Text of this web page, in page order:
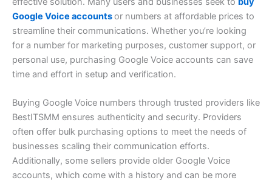
Google Voice accountsor numbers at affordable prices to
streamline their communications. Whether you’re looking
for a number for marketing purposes, customer support, or
personal use, purchasing Google Voice accounts can save
time and effort in setup and verification.
Buying Google Voice numbers through trusted providers like
BestITSMM ensures authenticity and security. Providers
often offer bulk purchasing options to meet the needs of
businesses scaling their communication efforts.
Additionally, some sellers provide older Google Voice
accounts, which come with a history and can be more